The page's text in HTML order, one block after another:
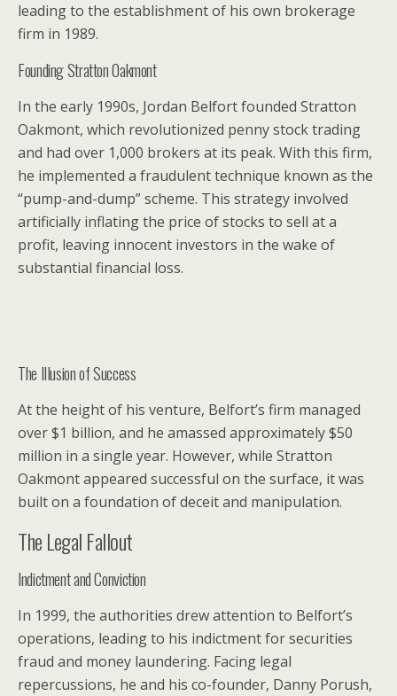
leading to the establishment of his own brokerage
firm in 1989.
Founding Stratton Oakmont
In the early 1990s, Jordan Belfort founded Stratton
Oakmont, which revolutionized penny stock trading
and had over 1,000 brokers at its peak. With this firm,
he implemented a fraudulent technique known as the
“pump-and-dump” scheme. This strategy involved
artificially inflating the price of stocks to sell at a
profit, leaving innocent investors in the wake of
substantial financial loss.
The Illusion of Success
At the height of his venture, Belfort’s firm managed
over $1 billion, and he amassed approximately $50
million in a single year. However, while Stratton
Oakmont appeared successful on the surface, it was
built on a foundation of deceit and manipulation.
The Legal Fallout
Indictment and Conviction
In 1999, the authorities drew attention to Belfort’s
operations, leading to his indictment for securities
fraud and money laundering. Facing legal
repercussions, he and his co-founder, Danny Porush,